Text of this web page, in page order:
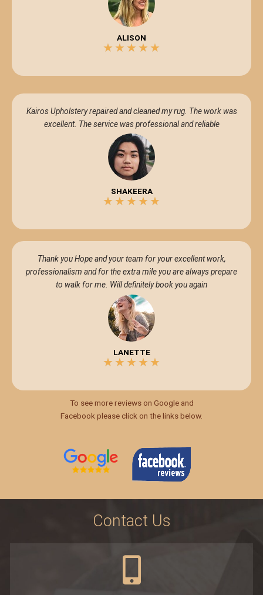
ALISON
★ ★ ★ ★ ★
5/5
Kairos Upholstery repaired and cleaned my rug. The work was
excellent. The service was professional and reliable
SHAKEERA
★ ★ ★ ★ ★
5/5
Thank you Hope and your team for your excellent work,
professionalism and for the extra mile you are always prepare
to walk for me. Will definitely book you again
LANETTE
★ ★ ★ ★ ★
5/5
To see more reviews on Google and
Facebook please click on the links below.
Contact Us